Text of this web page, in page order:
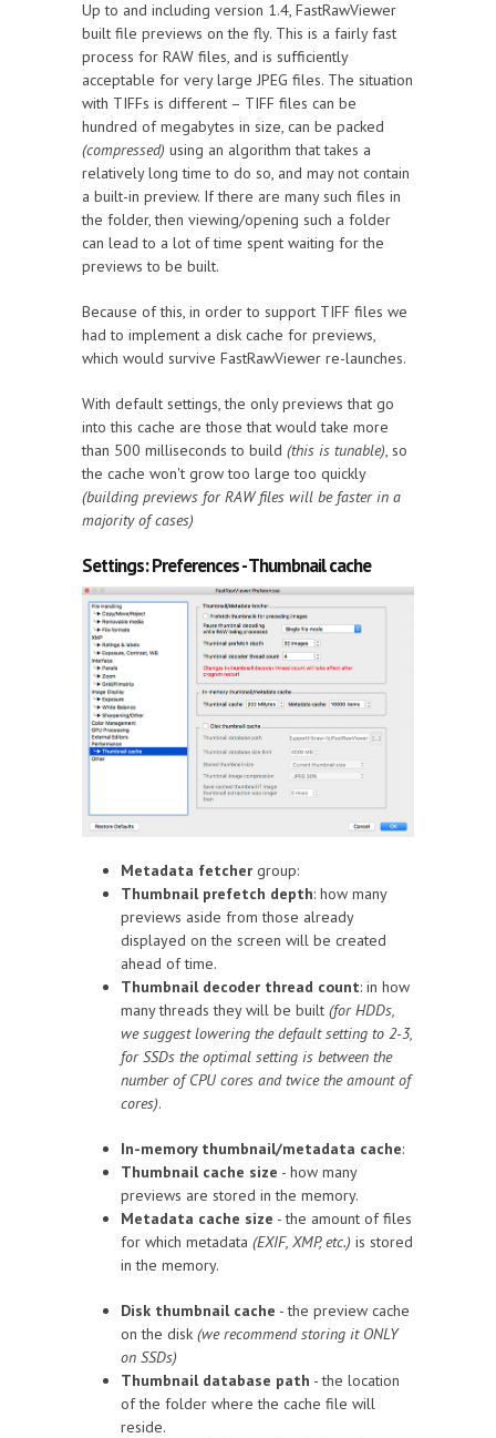
Up to and including version 1.4, FastRawViewer
built file previews on the fly. This is a fairly fast
process for RAW files, and is sufficiently
acceptable for very large JPEG files. The situation
with TIFFs is different – TIFF files can be
hundred of megabytes in size, can be packed
(compressed) using an algorithm that takes a
relatively long time to do so, and may not contain
a built-in preview. If there are many such files in
the folder, then viewing/opening such a folder
can lead to a lot of time spent waiting for the
previews to be built.
Because of this, in order to support TIFF files we
had to implement a disk cache for previews,
which would survive FastRawViewer re-launches.
With default settings, the only previews that go
into this cache are those that would take more
than 500 milliseconds to build (this is tunable), so
the cache won't grow too large too quickly
(building previews for RAW files will be faster in a
majority of cases)
Settings: Preferences - Thumbnail cache
Metadata fetcher group:
Thumbnail prefetch depth: how many
previews aside from those already
displayed on the screen will be created
ahead of time.
Thumbnail decoder thread count: in how
many threads they will be built (for HDDs,
we suggest lowering the default setting to 2-3,
for SSDs the optimal setting is between the
number of CPU cores and twice the amount of
cores).
In-memory thumbnail/metadata cache:
Thumbnail cache size - how many
previews are stored in the memory.
Metadata cache size - the amount of files
for which metadata (EXIF, XMP, etc.) is stored
in the memory.
Disk thumbnail cache - the preview cache
on the disk (we recommend storing it ONLY
on SSDs)
Thumbnail database path - the location
of the folder where the cache file will
reside.